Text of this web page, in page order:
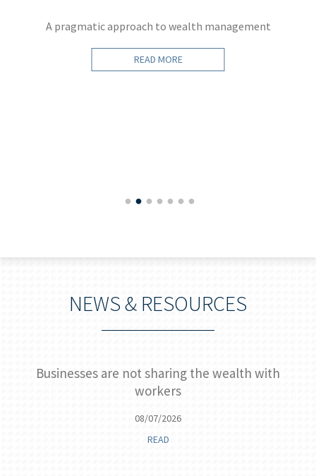
A pragmatic approach to wealth management
READ MORE
NEWS & RESOURCES
Businesses are not sharing the wealth with
workers
08/07/2026
READ